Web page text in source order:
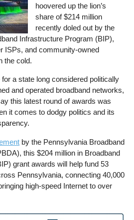
hoovered up the lion’s
share of $214 million
recently doled out by the
Infrastructure Program (BIP),
ISPs, and community-owned
the cold.
a state long considered politically
and operated broadband networks,
this latest round of awards was
it comes to dodgy politics and its
by the Pennsylvania Broadband
this $204 million in Broadband
grant awards will help fund 53
Pennsylvania, connecting 40,000
high-speed Internet to over